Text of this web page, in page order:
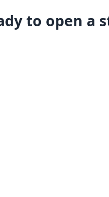
to open a